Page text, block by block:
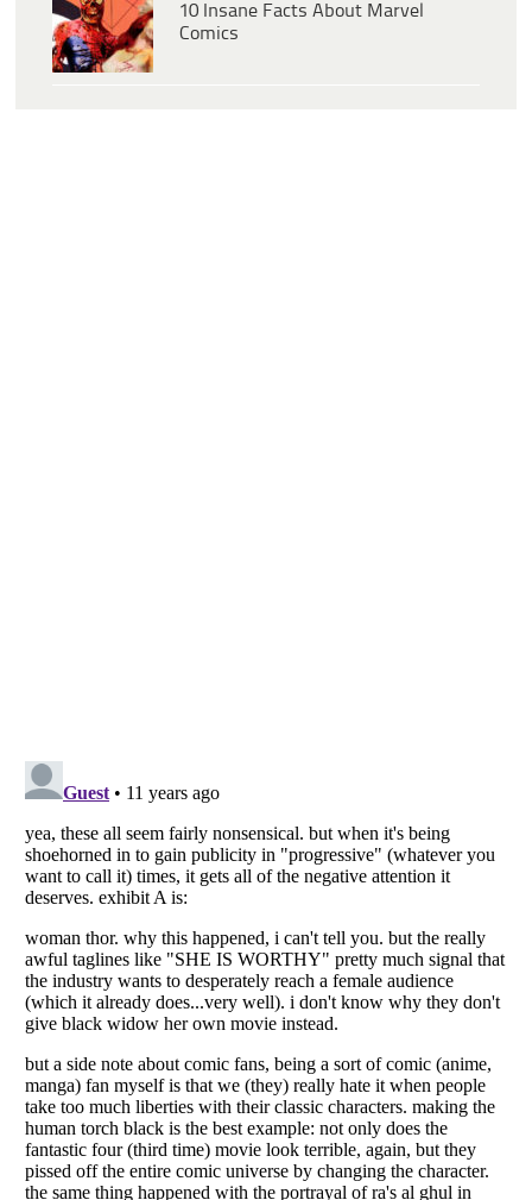
10 Insane Facts About Marvel
Comics
Listverse is a Trademark of Listverse Ltd
Copyright (c) 2007–2026 Listverse Ltd
All Rights Reserved |Terms Of Use | Privacy Policy|Cookie Policy
Your Privacy Choices
Do not share or sell my personal information
Notice at Collection